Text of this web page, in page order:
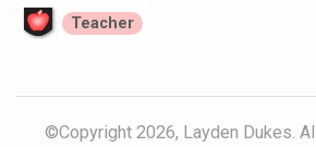
Teacher
©Copyright 2026, Layden Dukes.